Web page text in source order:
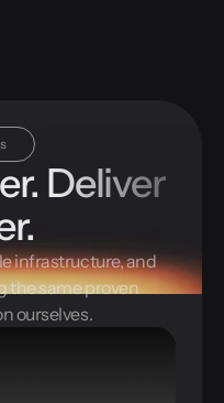
Deliver
infrastructure, and
the same proven
ourselves.